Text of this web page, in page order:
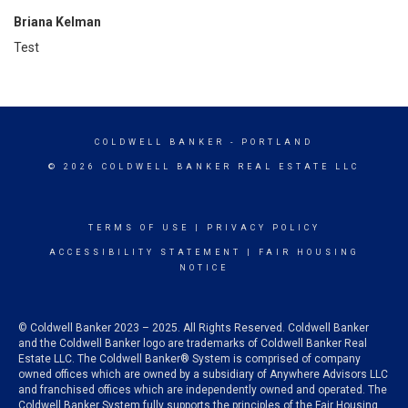
Briana Kelman
Test
COLDWELL BANKER - PORTLAND
© 2026 COLDWELL BANKER REAL ESTATE LLC
TERMS OF USE PRIVACY POLICY
ACCESSIBILITY STATEMENT
FAIR HOUSING
NOTICE
© Coldwell Banker 2023 – 2025. All Rights Reserved. Coldwell Banker
and the Coldwell Banker logo are trademarks of Coldwell Banker Real
Estate LLC. The Coldwell Banker® System is comprised of company
owned offices which are owned by a subsidiary of Anywhere Advisors LLC
and franchised offices which are independently owned and operated. The